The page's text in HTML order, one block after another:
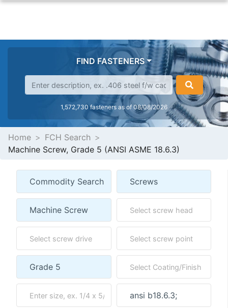
FIND FASTENERS
1,572,730 fasteners as of 08/08/2026
Home
FCH Search
Machine Screw, Grade 5 (ANSI ASME 18.6.3)